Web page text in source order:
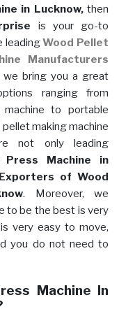
in Lucknow,then
is your go-to
leadingWood Pellet
Manufacturers
we bring you a great
ranging from
to portable
making machine
not only leading
Machine in
of Wood
. Moreover, we
to be the best is very
very easy to move,
you do not need to
Machine In